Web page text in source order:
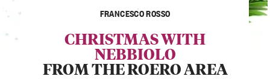
FRANCESCO ROSSO
CHRISTMAS WITH
NEBBIOLO
FROM THE ROERO AREA